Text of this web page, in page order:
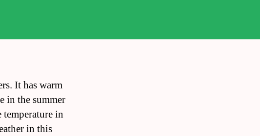
It has warm
in the summer
temperature in
in this